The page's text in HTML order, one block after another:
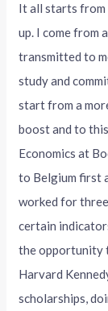
It all starts from
up. I come from
transmitted to
study and
start from a
boost and to
Economics at
to Belgium first
worked for
certain
the opportunity
Harvard
scholarships,